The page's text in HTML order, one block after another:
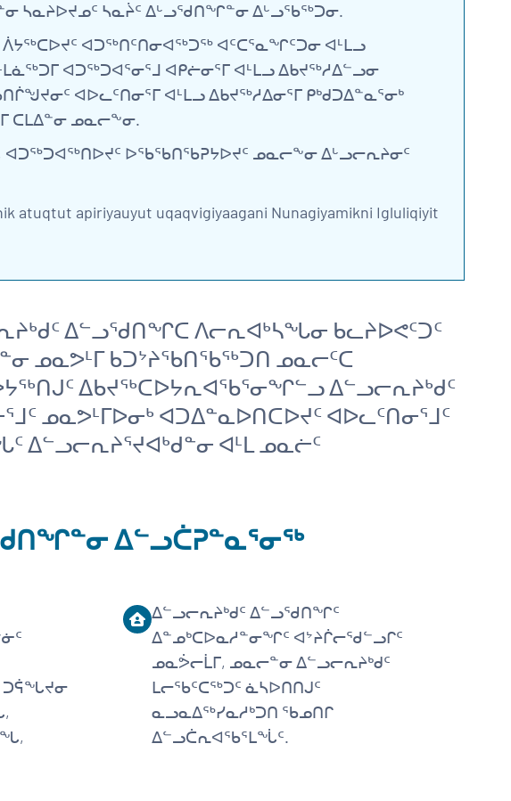
ᓴᓇᔨᐅᔪᓄᑦ ᓴᓇᔩᑦ ᐃᒡᓗᖁᑎᖏᓐᓂ ᐃᒡᓗᖃᖅᑐᓂ.
ᐊᑐᖅᑎᑦᑎᓂᐊᖅᑐᖅ ᐊᑦᑕᕐᓇᖏᑦᑐᓂ ᐊᒻᒪᓗ
ᐊᑐᖅᑐᐊᕐᓂᕐᒧ ᐊᑭᓖᓂᕐᒥ ᐊᒻᒪᓗ ᐃᑲᔪᖅᓱᐃᓪᓗᓂ
ᐊᐅᓚᑦᑎᓂᕐᒥ ᐊᒻᒪᓗ ᐃᑲᔪᖅᓱᐃᓂᕐᒥ ᑭᒃᑯᑐᐃᓐᓇᕐᓂᒃ
ᑕᒪᐃᓐᓂ ᓄᓇᓕᖕᓂ.
ᐊᑐᖅᑐᐊᖅᑎᐅᔪᑦ ᐅᖃᖃᑎᖃᕈᔭᐅᔪᑦ ᓄᓇᓕᖕᓂ ᐃᒡᓗᓕᕆᔨᓂᑦ
atuqtut apiriyauyut uqaqvigiyaagani Nunagiyamikni Igluliqiyit
ᐃᓪᓗᖁᑎᖏᑕ ᐱᓕᕆᐊᒃᓴᖓᓂ ᑲᓚᔨᐅᕙᑦᑐᑦ
ᓄᓇᕗᒻᒥ ᑲᑐᔾᔨᖃᑎᖃᖅᑐᑎ ᓄᓇᓕᑦᑕ
ᐃᑲᔪᖅᑕᐅᔭᕆᐊᖃᕐᓂᖏᓪᓗ ᐃᓪᓗᓕᕆᔨᒃᑯᑦ
ᓄᓇᕗᒻᒥᐅᓂᒃ ᐊᑐᐃᓐᓇᐅᑎᑕᐅᔪᑦ ᐊᐅᓚᑦᑎᓂᕐᒧᑦ
ᐃᓪᓗᓕᕆᔨᕐᔪᐊᒃᑯᓐᓂ ᐊᒻᒪ ᓄᓇᓖᑦ
ᐃᓪᓗᑖᕈᓐᓇᕐᓂᖅ
ᑐᕌᖓᔪᓂ
ᐃᓪᓗᓕᕆᔨᒃᑯᑦ ᐃᓪᓗᖁᑎᖏᑦ
ᐃᓐᓄᒃᑕᐅᓇᓱᓐᓂᖏᑦ ᐊᔾᔨᒌᓕᖁᓪᓗᒋᑦ
ᓄᓇᕘᓕᒫᒥ, ᓄᓇᓕᓐᓂ ᐃᓪᓗᓕᕆᔨᒃᑯᑦ
ᒪᓕᖃᑦᑕᖅᑐᑦ ᓈᓴᐅᑎᑎᒍᑦ
ᓇᓗᓇᐃᖅᓯᓇᓱᒃᑐᑎ ᖃᓄᑎᒋ
ᐃᓪᓗᑖᕆᐊᖃᕐᒪᖔᑦ.